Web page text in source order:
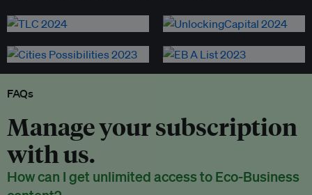
FAQs
Manage your subscription
with us.
How can I get unlimited access to Eco-Business